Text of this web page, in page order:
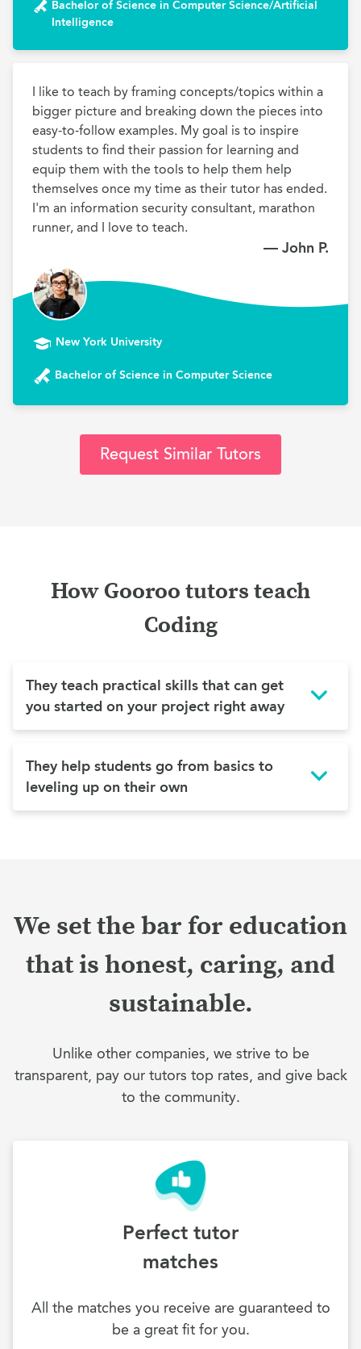
Bachelor of Science in Computer Science/Artificial
Intelligence
I like to teach by framing concepts/topics within a
bigger picture and breaking down the pieces into
easy-to-follow examples. My goal is to inspire
students to find their passion for learning and
equip them with the tools to help them help
themselves once my time as their tutor has ended.
I'm an information security consultant, marathon
runner, and I love to teach.
— John P.
New York University
Bachelor of Science in Computer Science
Request Similar Tutors
How Gooroo tutors teach
Coding
They teach practical skills that can get
you started on your project right away
They help students go from basics to
leveling up on their own
We set the bar for education
that is honest, caring, and
sustainable.
Unlike other companies, we strive to be
transparent, pay our tutors top rates, and give back
to the community.
Perfect tutor
matches
All the matches you receive are guaranteed to
be a great fit for you.